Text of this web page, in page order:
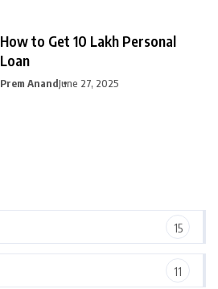
How to Get 10 Lakh Personal
Loan
Prem AnandJune 27, 2025
15
11